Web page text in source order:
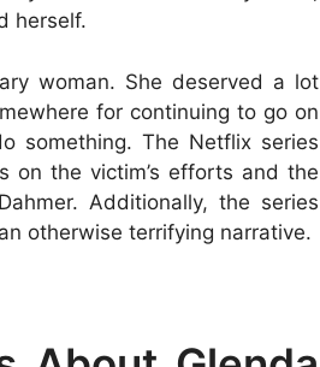
herself.
woman. She deserved a lot
for continuing to go on
something. The Netflix series
on the victim’s efforts and the
Additionally, the series
otherwise terrifying narrative.